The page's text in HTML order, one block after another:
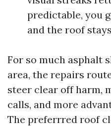
predictable, you
and the roof
For so much asphalt
area, the repairs
steer clear off harm,
calls, and more
The preferrred roof